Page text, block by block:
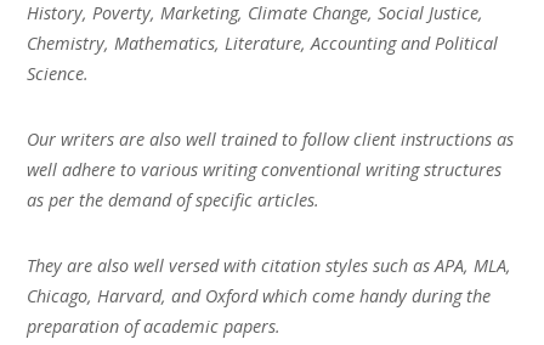
History, Poverty, Marketing, Climate Change, Social Justice,
Chemistry, Mathematics, Literature, Accounting and Political
Science.
Our writers are also well trained to follow client instructions as
well adhere to various writing conventional writing structures
as per the demand of specific articles.
They are also well versed with citation styles such as APA, MLA,
Chicago, Harvard, and Oxford which come handy during the
preparation of academic papers.